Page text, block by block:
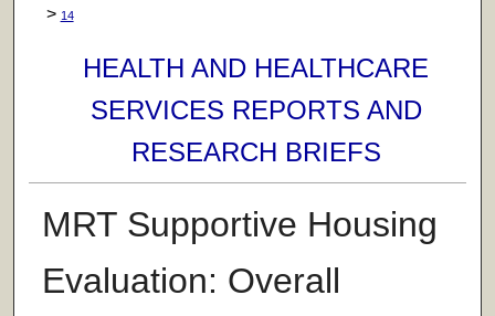
> 14
HEALTH AND HEALTHCARE
SERVICES REPORTS AND
RESEARCH BRIEFS
MRT Supportive Housing
Evaluation: Overall